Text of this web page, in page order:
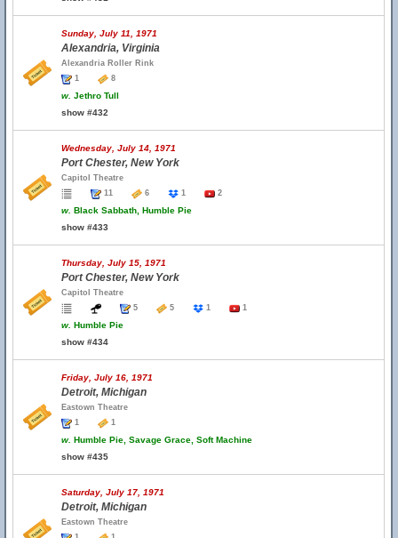
Sunday, July 11, 1971
Alexandria, Virginia
Alexandria Roller Rink
1
8
w. Jethro Tull
show #432
Wednesday, July 14, 1971
Port Chester, New York
Capitol Theatre
11
6 1 2
w. Black Sabbath, Humble Pie
show #433
Thursday, July 15, 1971
Port Chester, New York
Capitol Theatre
5
5 1 1
w. Humble Pie
show #434
Friday, July 16, 1971
Detroit, Michigan
Eastown Theatre
1
1
w. Humble Pie, Savage Grace, Soft Machine
show #435
Saturday, July 17, 1971
Detroit, Michigan
Eastown Theatre